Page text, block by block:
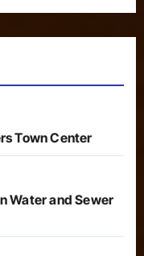
Town Center
Water and Sewer